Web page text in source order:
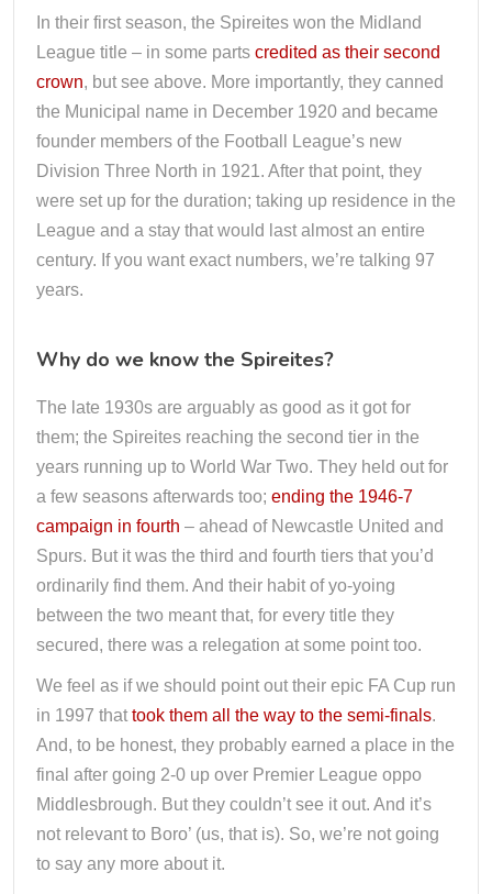
In their first season, the Spireites won the Midland
League title – in some parts credited as their second
crown, but see above. More importantly, they canned
the Municipal name in December 1920 and became
founder members of the Football League’s new
Division Three North in 1921. After that point, they
were set up for the duration; taking up residence in the
League and a stay that would last almost an entire
century. If you want exact numbers, we’re talking 97
years.
Why do we know the Spireites?
The late 1930s are arguably as good as it got for
them; the Spireites reaching the second tier in the
years running up to World War Two. They held out for
a few seasons afterwards too; ending the 1946-7
campaign in fourth – ahead of Newcastle United and
Spurs. But it was the third and fourth tiers that you’d
ordinarily find them. And their habit of yo-yoing
between the two meant that, for every title they
secured, there was a relegation at some point too.
We feel as if we should point out their epic FA Cup run
in 1997 that took them all the way to the semi-finals.
And, to be honest, they probably earned a place in the
final after going 2-0 up over Premier League oppo
Middlesbrough. But they couldn’t see it out. And it’s
not relevant to Boro’ (us, that is). So, we’re not going
to say any more about it.